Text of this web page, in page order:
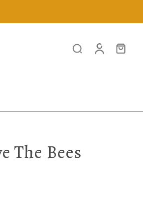
The Bees